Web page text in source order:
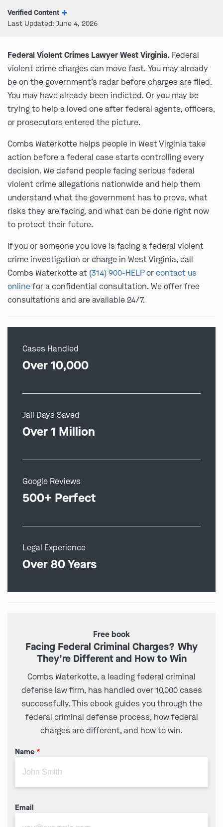
Verified Content
Last Updated: June 4, 2026
Federal Violent Crimes Lawyer West Virginia. Federal
violent crime charges can move fast. You may already
be on the government’s radar before charges are filed.
You may have already been indicted. Or you may be
trying to help a loved one after federal agents, officers,
or prosecutors entered the picture.
Combs Waterkotte helps people in West Virginia take
action before a federal case starts controlling every
decision. We defend people facing serious federal
violent crime allegations nationwide and help them
understand what the government has to prove, what
risks they are facing, and what can be done right now
to protect their future.
If you or someone you love is facing a federal violent
crime investigation or charge in West Virginia, call
Combs Waterkotte at (314) 900-HELPorcontact us
onlinefor a confidential consultation. We offer free
consultations and are available 24/7.
Cases Handled
Over 10,000
Jail Days Saved
Over 1 Million
Google Reviews
500+ Perfect
Legal Experience
Over 80 Years
Free book
Facing Federal Criminal Charges? Why
They’re Different and How to Win
Combs Waterkotte, a leading federal criminal
defense law firm, has handled over 10,000 cases
successfully. This ebook guides you through the
federal criminal defense process, how federal
charges are different, and how to win.
Name *
Email